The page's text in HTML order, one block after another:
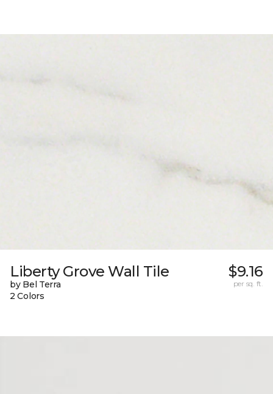
Liberty Grove Wall Tile
by Bel Terra
2 Colors
$9.16
per sq. ft.